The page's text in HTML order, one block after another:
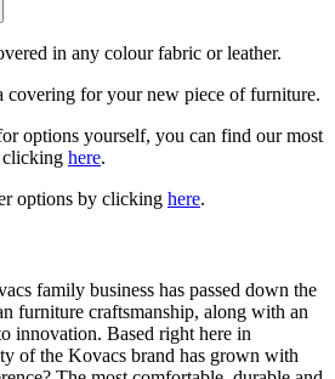
in any colour fabric or leather.
covering for your new piece of furniture.
options yourself, you can find our most
clicking here.
options by clicking here.
family business has passed down the
furniture craftsmanship, along with an
innovation. Based right here in
of the Kovacs brand has grown with